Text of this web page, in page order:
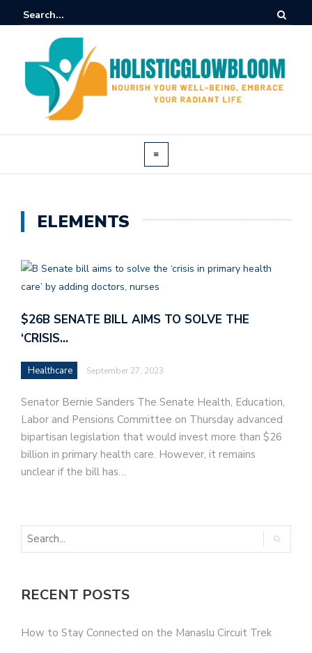
ELEMENTS
$26B SENATE BILL AIMS TO SOLVE THE
‘CRISIS…
Healthcare September 27, 2023
Senator Bernie Sanders The Senate Health, Education,
Labor and Pensions Committee on Thursday advanced
bipartisan legislation that would invest more than $26
billion in primary health care. However, it remains
unclear if the bill has…
RECENT POSTS
How to Stay Connected on the Manaslu Circuit Trek